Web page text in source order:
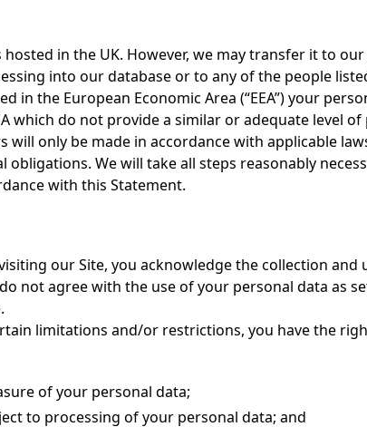
in the UK. However, we may transfer it to
into our database or to any of the people
in the European Economic Area (“EEA”) your
which do not provide a similar or adequate level
will only be made in accordance with applicable
We will take all steps reasonably
with this Statement.
our Site, you acknowledge the collection and
not agree with the use of your personal data as
limitations and/or restrictions, you have the
of your personal data;
to processing of your personal data; and